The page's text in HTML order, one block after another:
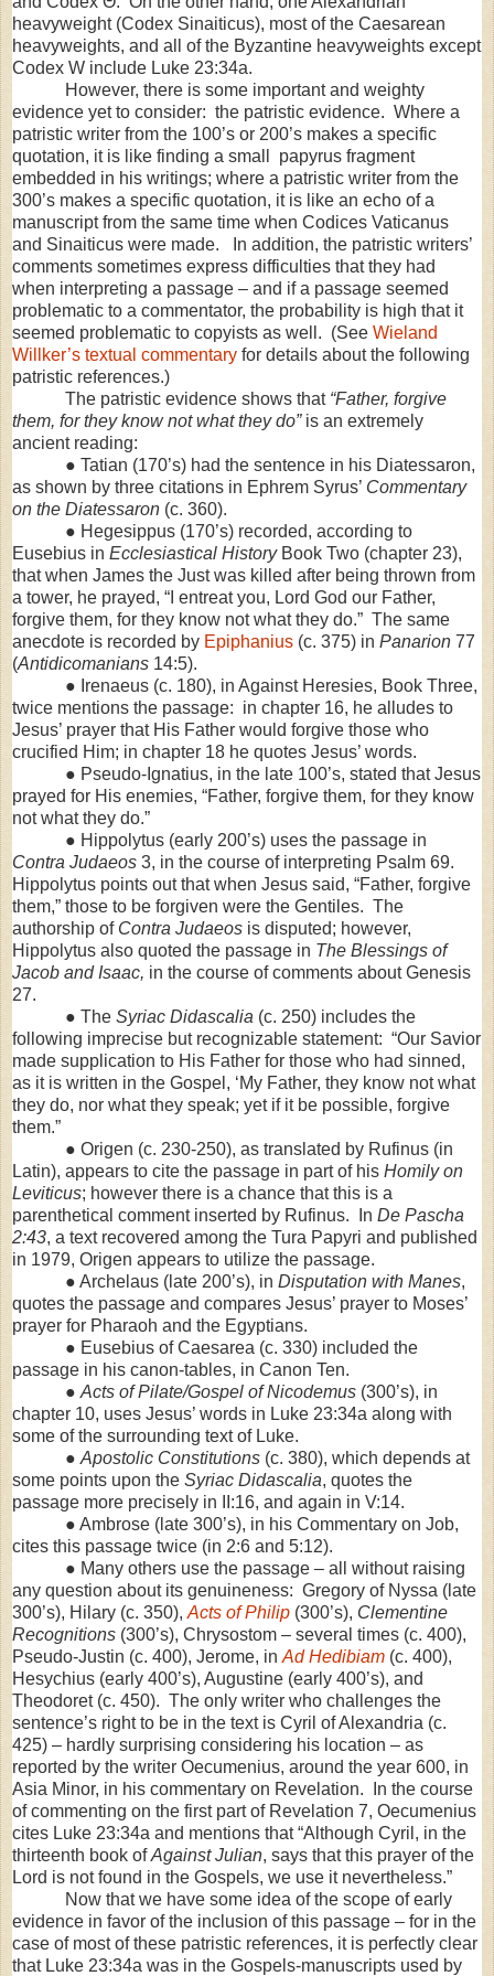
heavyweight (Codex Sinaiticus), most of the Caesarean
heavyweights, and all of the Byzantine heavyweights except
Codex W include Luke 23:34a.
However, there is some important and weighty
evidence yet to consider: the patristic evidence. Where a
patristic writer from the 100’s or 200’s makes a specific
quotation, it is like finding a small papyrus fragment
embedded in his writings; where a patristic writer from the
300’s makes a specific quotation, it is like an echo of a
manuscript from the same time when Codices Vaticanus
and Sinaiticus were made. In addition, the patristic writers’
comments sometimes express difficulties that they had
when interpreting a passage – and if a passage seemed
problematic to a commentator, the probability is high that it
seemed problematic to copyists as well. (See Wieland
Willker’s textual commentary for details about the following
patristic references.)
The patristic evidence shows that “Father, forgive
them, for they know not what they do”is an extremely
ancient reading:
● Tatian (170’s) had the sentence in his Diatessaron,
as shown by three citations in Ephrem Syrus’ Commentary
on the Diatessaron (c. 360).
● Hegesippus (170’s) recorded, according to
Eusebius in Ecclesiastical HistoryBook Two (chapter 23),
that when James the Just was killed after being thrown from
a tower, he prayed, “I entreat you, Lord God our Father,
forgive them, for they know not what they do.” The same
anecdote is recorded by Epiphanius (c. 375) in Panarion 77
(Antidicomanians 14:5).
● Irenaeus (c. 180), in Against Heresies, Book Three,
twice mentions the passage: in chapter 16, he alludes to
Jesus’ prayer that His Father would forgive those who
crucified Him; in chapter 18 he quotes Jesus’ words.
● Pseudo-Ignatius, in the late 100’s, stated that Jesus
prayed for His enemies, “Father, forgive them, for they know
not what they do.”
● Hippolytus (early 200’s) uses the passage in
Contra Judaeos 3, in the course of interpreting Psalm 69.
Hippolytus points out that when Jesus said, “Father, forgive
them,” those to be forgiven were the Gentiles. The
authorship of Contra Judaeos is disputed; however,
Hippolytus also quoted the passage in The Blessings of
Jacob and Isaac, in the course of comments about Genesis
27.
● The Syriac Didascalia (c. 250) includes the
following imprecise but recognizable statement: “Our Savior
made supplication to His Father for those who had sinned,
as it is written in the Gospel, ‘My Father, they know not what
they do, nor what they speak; yet if it be possible, forgive
them.”
● Origen (c. 230-250), as translated by Rufinus (in
Latin), appears to cite the passage in part of his Homily on
Leviticus; however there is a chance that this is a
parenthetical comment inserted by Rufinus. In De Pascha
2:43, a text recovered among the Tura Papyri and published
in 1979, Origen appears to utilize the passage.
● Archelaus (late 200’s), in Disputation with Manes,
quotes the passage and compares Jesus’ prayer to Moses’
prayer for Pharaoh and the Egyptians.
● Eusebius of Caesarea (c. 330) included the
passage in his canon-tables, in Canon Ten.
● Acts of Pilate/Gospel of Nicodemus (300’s), in
chapter 10, uses Jesus’ words in Luke 23:34a along with
some of the surrounding text of Luke.
● Apostolic Constitutions (c. 380), which depends at
some points upon the Syriac Didascalia, quotes the
passage more precisely in II:16, and again in V:14.
● Ambrose (late 300’s), in his Commentary on Job,
cites this passage twice (in 2:6 and 5:12).
● Many others use the passage – all without raising
any question about its genuineness: Gregory of Nyssa (late
300’s), Hilary (c. 350), Acts of Philip (300’s), Clementine
Recognitions (300’s), Chrysostom – several times (c. 400),
Pseudo-Justin (c. 400), Jerome, in Ad Hedibiam (c. 400),
Hesychius (early 400’s), Augustine (early 400’s), and
Theodoret (c. 450). The only writer who challenges the
sentence’s right to be in the text is Cyril ofAlexandria (c.
425) – hardly surprising considering his location – as
reported by the writer Oecumenius, around the year 600, in
Asia Minor, in his commentary on Revelation. In the course
of commenting on the first part of Revelation 7, Oecumenius
cites Luke 23:34a and mentions that “Although Cyril, in the
thirteenth book ofAgainst Julian, says that this prayer of the
Lord is not found in the Gospels, we use it nevertheless.”
Now that we have some idea of the scope of early
evidence in favor of the inclusion of this passage – for in the
case of most of these patristic references, it is perfectly clear
that Luke 23:34a was in the Gospels-manuscripts used by